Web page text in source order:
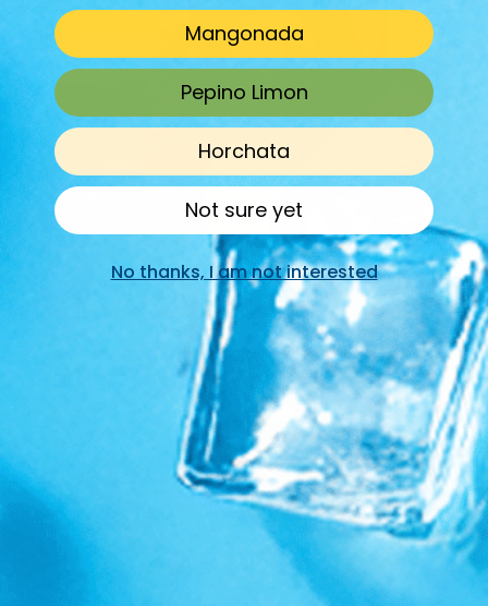
Mangonada
Pepino Limon
Horchata
Not sure yet
No thanks, I am not interested